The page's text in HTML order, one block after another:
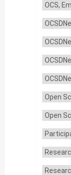
OCS,
Open
Open